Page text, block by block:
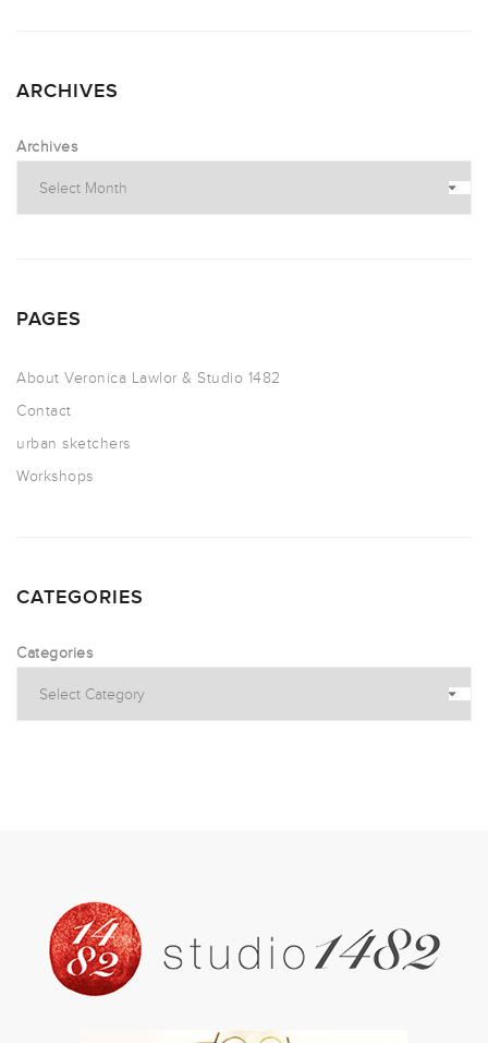
ARCHIVES
Archives
PAGES
About Veronica Lawlor & Studio 1482
Contact
urban sketchers
Workshops
CATEGORIES
Categories